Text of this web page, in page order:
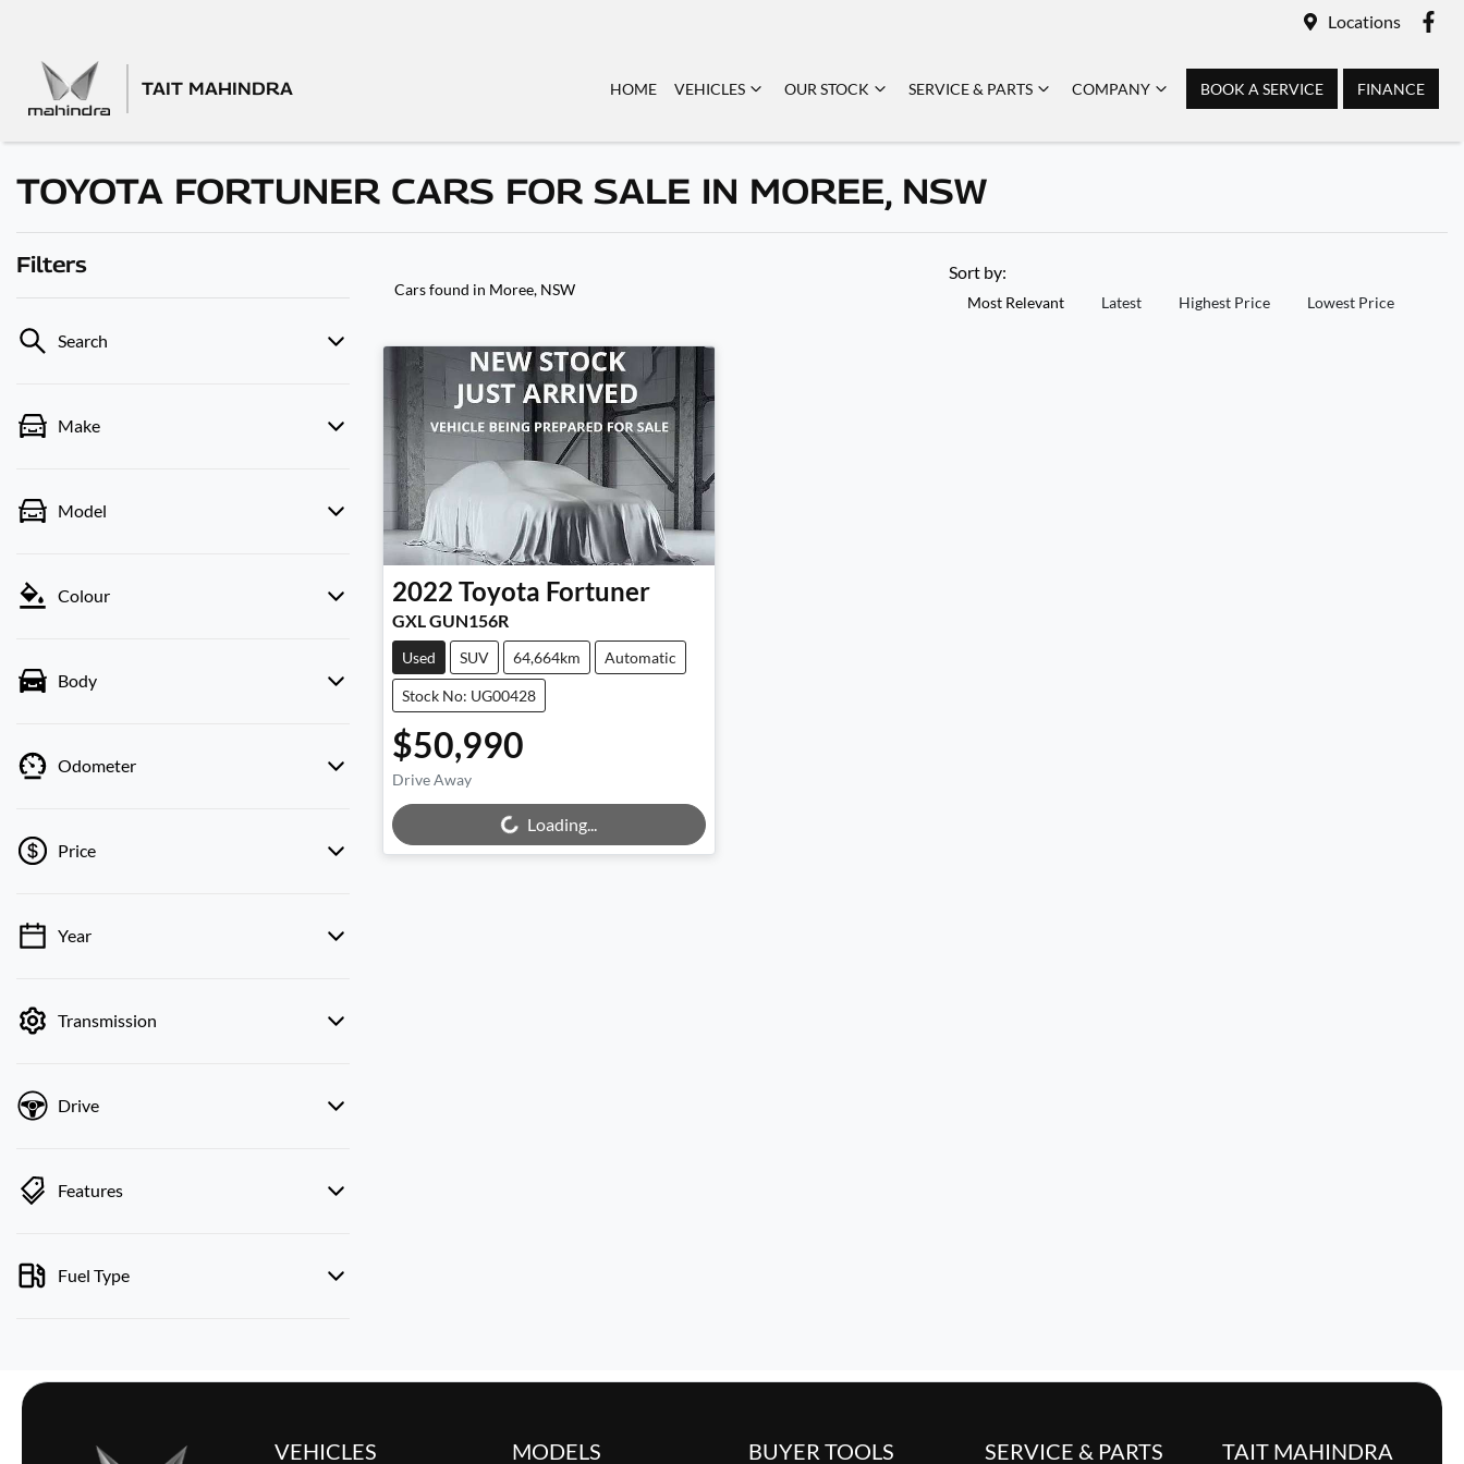
Locations
TAIT MAHINDRA HOME VEHICLES OUR STOCK SERVICE & PARTS COMPANY BOOK A SERVICE FINANCE
TOYOTA FORTUNER CARS FOR SALE IN MOREE, NSW
Filters
Search
Make
Model
Colour
Body
Odometer
Price
💡 Price filters are disabled when finance
Year
Transmission
Drive
Features
Fuel Type
Cars found in Moree, NSW
Sort by:
Most Relevant Latest Highest Price Lowest Price
2022 Toyota Fortuner
GXL GUN156R
Used SUV 64,664km Automatic
Stock No: UG00428
$50,990
Drive Away
Loading... Loading...
VEHICLES MODELS BUYER TOOLS SERVICE & PARTS TAIT MAHINDRA